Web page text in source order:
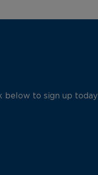
below to sign up today